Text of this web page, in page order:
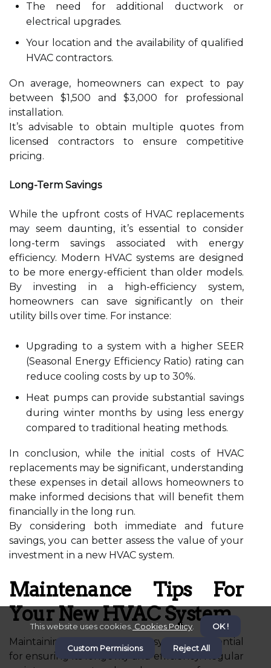
The need for additional ductwork or
electrical upgrades.
Your location and the availability of qualified
HVAC contractors.
On average, homeowners can expect to pay
between $1,500 and $3,000 for professional
installation.
It’s advisable to obtain multiple quotes from
licensed contractors to ensure competitive
pricing.
Long-Term Savings
While the upfront costs of HVAC replacements
may seem daunting, it’s essential to consider
long-term savings associated with energy
efficiency. Modern HVAC systems are designed
to be more energy-efficient than older models.
By investing in a high-efficiency system,
homeowners can save significantly on their
utility bills over time. For instance:
Upgrading to a system with a higher SEER
(Seasonal Energy Efficiency Ratio) rating can
reduce cooling costs by up to 30%.
Heat pumps can provide substantial savings
during winter months by using less energy
compared to traditional heating methods.
In conclusion, while the initial costs of HVAC
replacements may be significant, understanding
these expenses in detail allows homeowners to
make informed decisions that will benefit them
financially in the long run.
By considering both immediate and future
savings, you can better assess the value of your
investment in a new HVAC system.
Maintenance Tips For
Your New HVAC System
Maintaining your new HVAC system is essential
for ensuring its longevity and efficiency. Regular
This website uses cookies. Cookies Policy OK !
Custom Permisions Reject All